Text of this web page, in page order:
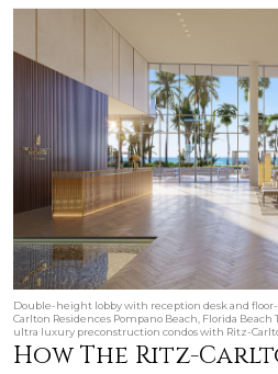
Double-height lobby with reception desk and
Carlton Residences Pompano Beach, Florida
ultra luxury preconstruction condos with Ritz-
How The Ritz-